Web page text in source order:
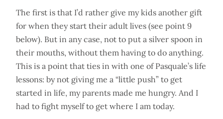
The first is that I’d rather give my kids another gift
for when they start their adult lives (see point 9
below). But in any case, not to put a silver spoon in
their mouths, without them having to do anything.
This is a point that ties in with one of Pasquale’s life
lessons: by not giving me a “little push” to get
started in life, my parents made me hungry. And I
had to fight myself to get where I am today.